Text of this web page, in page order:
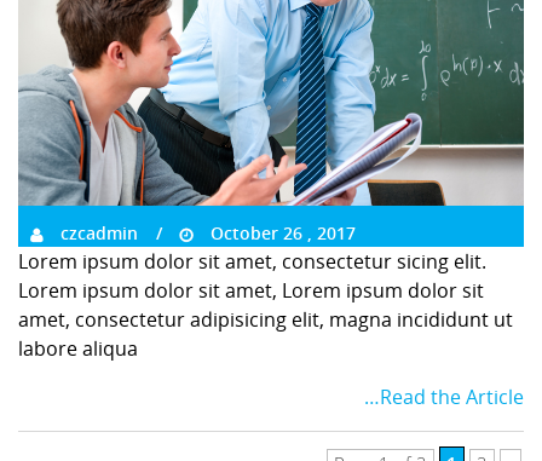
czcadmin October 26 , 2017
Lorem ipsum dolor sit amet, consectetur sicing elit.
Lorem ipsum dolor sit amet, Lorem ipsum dolor sit
amet, consectetur adipisicing elit, magna incididunt ut
labore aliqua
…Read the Article